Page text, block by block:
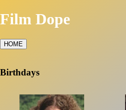
Film Dope
HOME
Birthdays